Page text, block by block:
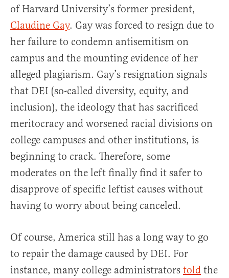
of Harvard University’s former president,
Claudine Gay. Gay was forced to resign due to
her failure to condemn antisemitism on
campus and the mounting evidence of her
alleged plagiarism. Gay’s resignation signals
that DEI (so-called diversity, equity, and
inclusion), the ideology that has sacrificed
meritocracy and worsened racial divisions on
college campuses and other institutions, is
beginning to crack. Therefore, some
moderates on the left finally find it safer to
disapprove of specific leftist causes without
having to worry about being canceled.
Of course, America still has a long way to go
to repair the damage caused by DEI. For
instance, many college administrators told the